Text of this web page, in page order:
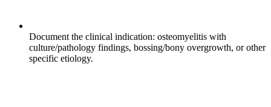
Document the clinical indication: osteomyelitis with
culture/pathology findings, bossing/bony overgrowth, or other
specific etiology.